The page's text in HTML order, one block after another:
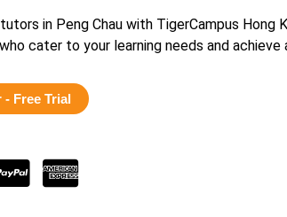
in Peng Chau with TigerCampus Hong
cater to your learning needs and
- Free Trial